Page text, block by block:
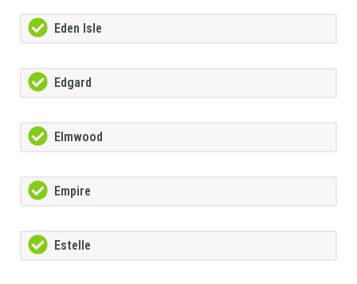
Eden Isle
Edgard
Elmwood
Empire
Estelle